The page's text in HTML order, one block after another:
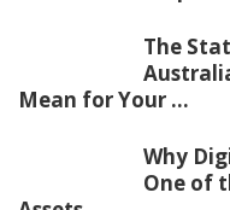
The
Mean for Your ...
Why
One of